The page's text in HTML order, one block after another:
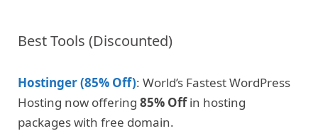
Best Tools (Discounted)
Hostinger (85% Off): World’s Fastest WordPress
Hosting now offering 85% Offin hosting
packages with free domain.